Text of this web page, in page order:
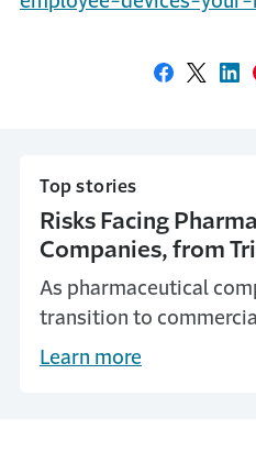
Share on
Share
Top stories
Risks Facing
Companies, from
Commercialization
As pharmaceutical
transition to
operations, they can
Learn more